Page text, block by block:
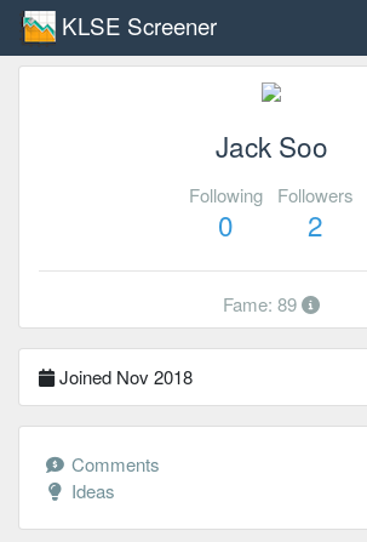
KLSE Screener
Jack Soo
Following
0
Followers
2
Fame: 89
Joined Nov 2018
Comments
Ideas